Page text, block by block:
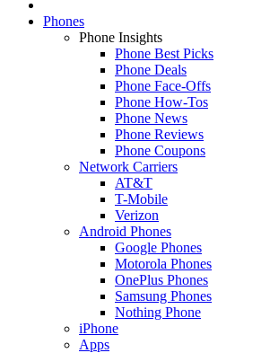
Phones
Phone Insights
Phone Best Picks
Phone Deals
Phone Face-Offs
Phone How-Tos
Phone News
Phone Reviews
Phone Coupons
Network Carriers
AT&T
T-Mobile
Verizon
Android Phones
Google Phones
Motorola Phones
OnePlus Phones
Samsung Phones
Nothing Phone
iPhone
Apps